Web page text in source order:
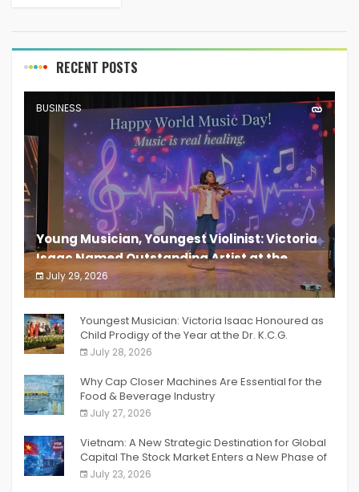
RECENT POSTS
BUSINESS
Young Musician, Youngest Violinist: Victoria
Isaac Named Outstanding Artist at the
South India Women Achievers Awards 2026
July 29, 2026
India PR Distribution
Youngest Musician: Victoria Isaac Honoured as
Child Prodigy of the Year at the Dr. K.C.G.
Verghese Excellence Awards 2026
July 28, 2026
Why Cap Closer Machines Are Essential for the
Food & Beverage Industry
July 27, 2026
Vietnam: A New Strategic Destination for Global
Capital The Stock Market Enters a New Phase of
Breakthrough Growth
July 23, 2026